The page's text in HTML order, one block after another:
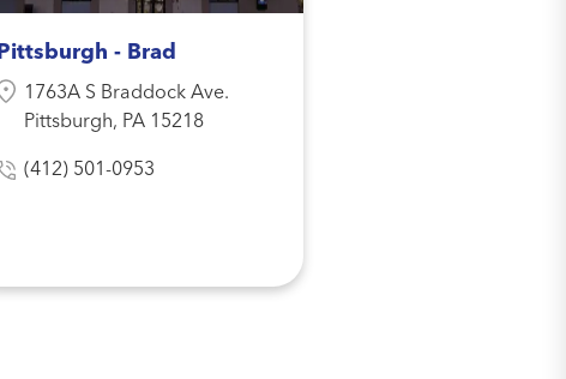
Pittsburgh - Brad
1763A S Braddock Ave.
Pittsburgh, PA 15218
(412) 501-0953